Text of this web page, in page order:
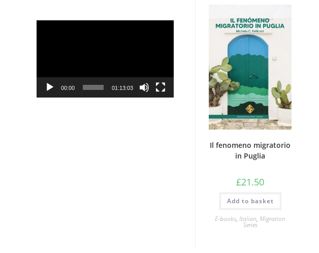
Il fenomeno migratorio
in Puglia
£21.50
Add to basket
E-books,Italian,Migration
Series
00:00 01:13:03